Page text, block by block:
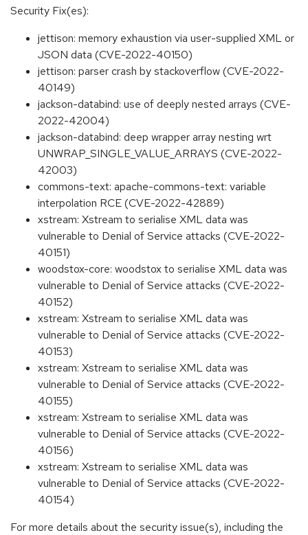
Security Fix(es):
jettison: memory exhaustion via user-supplied XML or
JSON data (CVE-2022-40150)
jettison: parser crash by stackoverflow (CVE-2022-
40149)
jackson-databind: use of deeply nested arrays (CVE-
2022-42004)
jackson-databind: deep wrapper array nesting wrt
UNWRAP_SINGLE_VALUE_ARRAYS (CVE-2022-
42003)
commons-text: apache-commons-text: variable
interpolation RCE (CVE-2022-42889)
xstream: Xstream to serialise XML data was
vulnerable to Denial of Service attacks (CVE-2022-
40151)
woodstox-core: woodstox to serialise XML data was
vulnerable to Denial of Service attacks (CVE-2022-
40152)
xstream: Xstream to serialise XML data was
vulnerable to Denial of Service attacks (CVE-2022-
40153)
xstream: Xstream to serialise XML data was
vulnerable to Denial of Service attacks (CVE-2022-
40155)
xstream: Xstream to serialise XML data was
vulnerable to Denial of Service attacks (CVE-2022-
40156)
xstream: Xstream to serialise XML data was
vulnerable to Denial of Service attacks (CVE-2022-
40154)
For more details about the security issue(s), including the